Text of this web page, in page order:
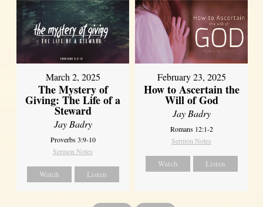
March 2, 2025
The Mystery of
Giving: The Life of a
Steward
Jay Badry
Proverbs 3:9-10
Sermon Notes
Watch Listen
February 23, 2025
How to Ascertain the
Will of God
Jay Badry
Romans 12:1-2
Sermon Notes
Watch Listen